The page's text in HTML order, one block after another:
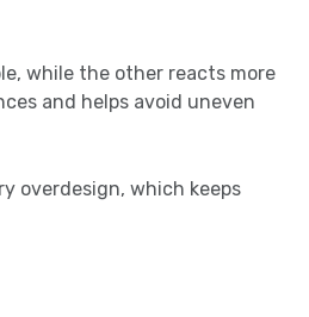
while the other reacts more
and helps avoid uneven
overdesign, which keeps